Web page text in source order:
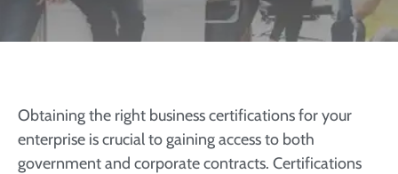
Obtaining the right business certifications for your
enterprise is crucial to gaining access to both
government and corporate contracts. Certifications